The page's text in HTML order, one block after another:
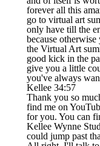
forever all this
go to virtual art
only have till the
because
the Virtual Art
good kick in the
give you a little
you've always
Kellee 34:57
Thank you so
find me on
for you. You can
Kellee Wynne
could jump past